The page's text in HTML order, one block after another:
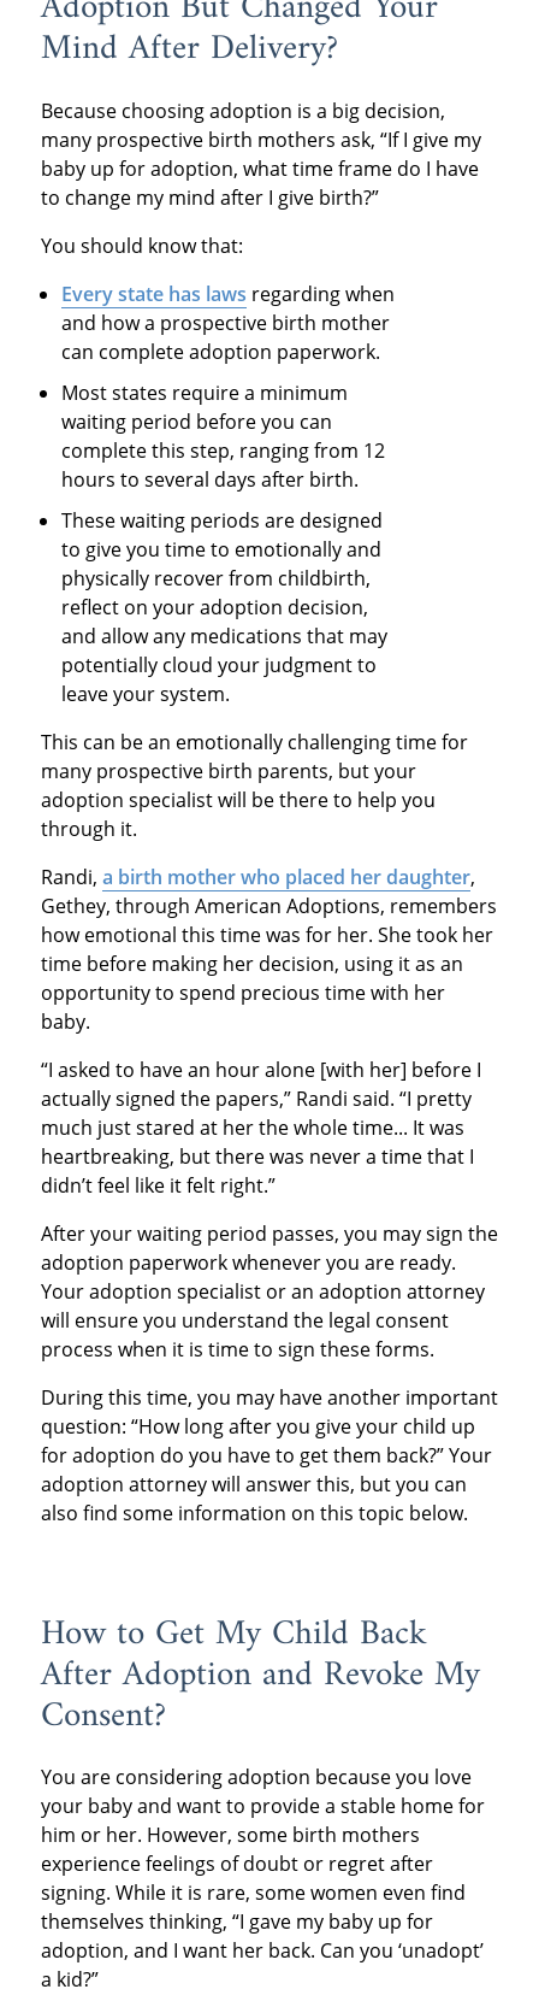
Mind After Delivery?
Because choosing adoption is a big decision,
many prospective birth mothers ask, “If I give my
baby up for adoption, what time frame do I have
to change my mind after I give birth?”
You should know that:
Every state has laws regarding when
and how a prospective birth mother
can complete adoption paperwork.
Most states require a minimum
waiting period before you can
complete this step, ranging from 12
hours to several days after birth.
These waiting periods are designed
to give you time to emotionally and
physically recover from childbirth,
reflect on your adoption decision,
and allow any medications that may
potentially cloud your judgment to
leave your system.
This can be an emotionally challenging time for
many prospective birth parents, but your
adoption specialist will be there to help you
through it.
Randi, a birth mother who placed her daughter,
Gethey, through American Adoptions, remembers
how emotional this time was for her. She took her
time before making her decision, using it as an
opportunity to spend precious time with her
baby.
“I asked to have an hour alone [with her] before I
actually signed the papers,” Randi said. “I pretty
much just stared at her the whole time... It was
heartbreaking, but there was never a time that I
didn’t feel like it felt right.”
After your waiting period passes, you may sign the
adoption paperwork whenever you are ready.
Your adoption specialist or an adoption attorney
will ensure you understand the legal consent
process when it is time to sign these forms.
During this time, you may have another important
question: “How long after you give your child up
for adoption do you have to get them back?” Your
adoption attorney will answer this, but you can
also find some information on this topic below.
How to Get My Child Back
After Adoption and Revoke My
Consent?
You are considering adoption because you love
your baby and want to provide a stable home for
him or her. However, some birth mothers
experience feelings of doubt or regret after
signing. While it is rare, some women even find
themselves thinking, “I gave my baby up for
adoption, and I want her back. Can you ‘unadopt’
a kid?”